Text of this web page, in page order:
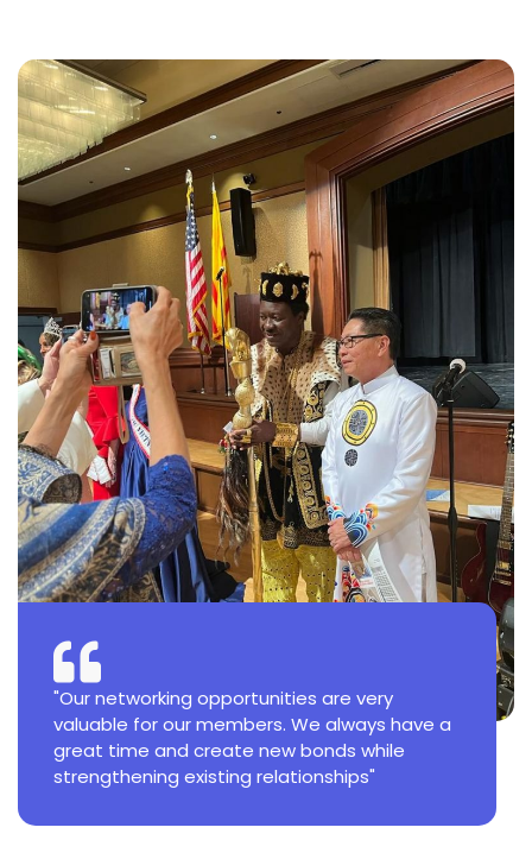
"Our networking opportunities are very
valuable for our members. We always have a
great time and create new bonds while
strengthening existing relationships"